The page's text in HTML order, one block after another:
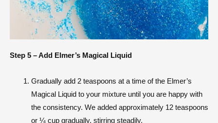
Step 5 – Add Elmer’s Magical Liquid
Gradually add 2 teaspoons at a time of the Elmer’s
Magical Liquid to your mixture until you are happy with
the consistency. We added approximately 12 teaspoons
or ¼ cup gradually, stirring steadily.